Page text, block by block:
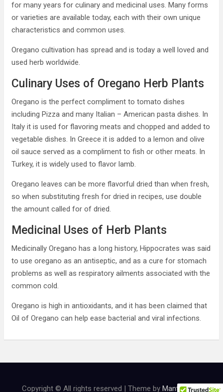
for many years for culinary and medicinal uses. Many forms
or varieties are available today, each with their own unique
characteristics and common uses.
Oregano cultivation has spread and is today a well loved and
used herb worldwide.
Culinary Uses of Oregano Herb Plants
Oregano is the perfect compliment to tomato dishes
including Pizza and many Italian – American pasta dishes. In
Italy it is used for flavoring meats and chopped and added to
vegetable dishes. In Greece it is added to a lemon and olive
oil sauce served as a compliment to fish or other meats. In
Turkey, it is widely used to flavor lamb.
Oregano leaves can be more flavorful dried than when fresh,
so when substituting fresh for dried in recipes, use double
the amount called for of dried.
Medicinal Uses of Herb Plants
Medicinally Oregano has a long history, Hippocrates was said
to use oregano as an antiseptic, and as a cure for stomach
problems as well as respiratory ailments associated with the
common cold.
Oregano is high in antioxidants, and it has been claimed that
Oil of Oregano can help ease bacterial and viral infections.
Copyright © All rights reserved | Theme by MantraBrain